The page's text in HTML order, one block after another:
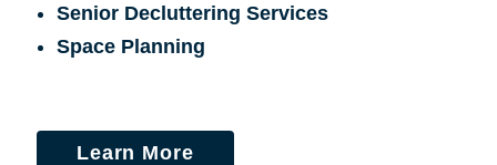
Senior Decluttering Services
Space Planning
Learn More